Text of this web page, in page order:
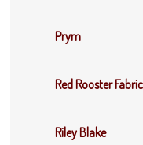
Prym
Red Rooster
Riley Blake